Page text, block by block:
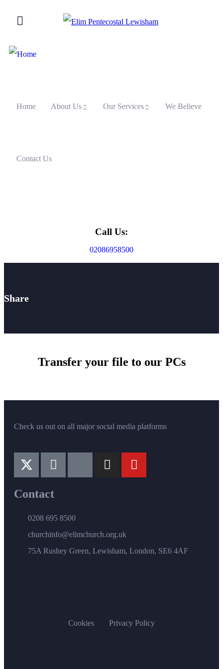
Home About Us Our Services We Believe
Contact Us
Call Us:
02086958500
Share
Transfer your file to our PCs
Check us out on all major social media platforms
Contact
0208 695 8500
churchinfo@elimchurch.org.uk
75A Rushey Green, Lewisham, London, SE6 4AF
Cookies Privacy Policy